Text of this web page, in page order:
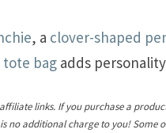
, a clover-shaped
tote bag adds
links. If you purchase a
no additional charge to you!